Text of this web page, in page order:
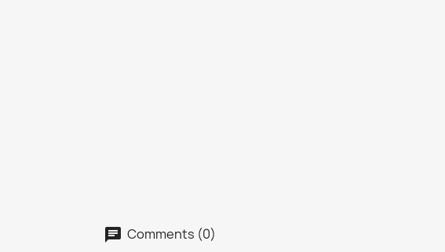
Comments (0)